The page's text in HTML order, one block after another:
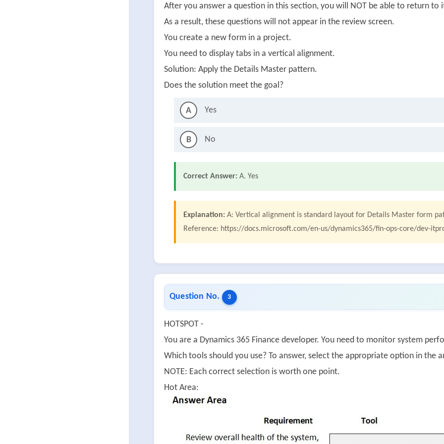
After you answer a question in this section, you will NOT be able to return to
As a result, these questions will not appear in the review screen.
You create a new form in a project.
You need to display tabs in a vertical alignment.
Solution: Apply the Details Master pattern.
Does the solution meet the goal?
A Yes
B No
Correct Answer: A. Yes
Explanation: A: Vertical alignment is standard layout for Details Master form
Reference: https://docs.microsoft.com/en-us/dynamics365/fin-ops-core/dev-
Question No. 3
HOTSPOT -
You are a Dynamics 365 Finance developer. You need to monitor system
Which tools should you use? To answer, select the appropriate option in the
NOTE: Each correct selection is worth one point.
Hot Area: